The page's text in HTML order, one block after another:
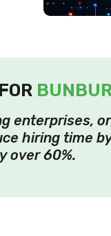
enterprises,
hiring time
over 60%.